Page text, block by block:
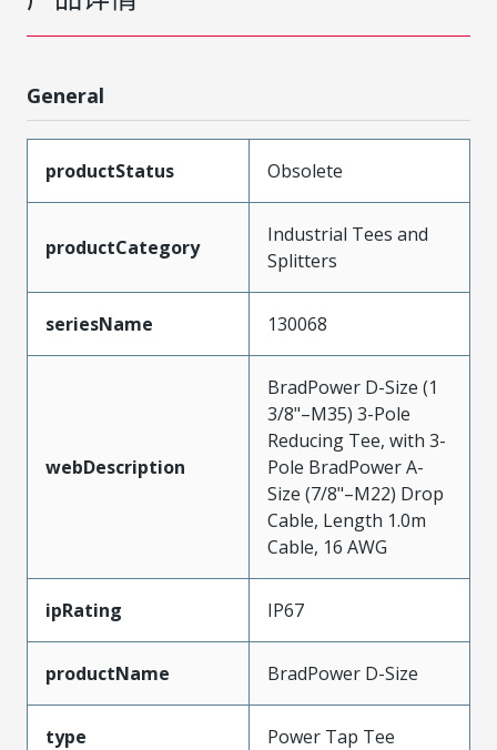
General
productStatus Obsolete
productCategory
Industrial Tees and
Splitters
seriesName 130068
webDescription
BradPower D-Size (1
3/8"–M35) 3-Pole
Reducing Tee, with 3-
Pole BradPower A-
Size (7/8"–M22) Drop
Cable, Length 1.0m
Cable, 16 AWG
ipRating IP67
productName BradPower D-Size
type Power Tap Tee